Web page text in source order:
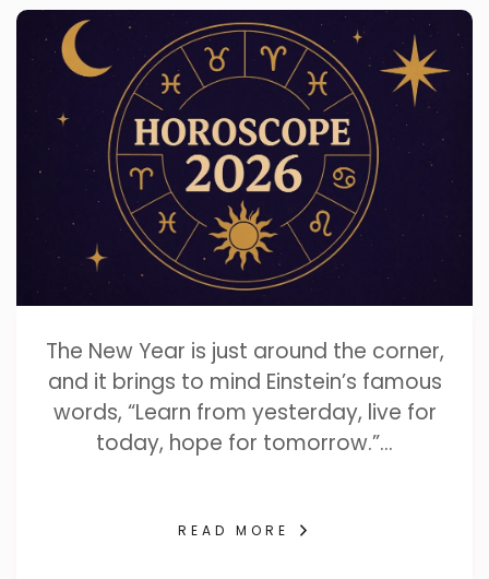
The New Year is just around the corner,
and it brings to mind Einstein’s famous
words, “Learn from yesterday, live for
today, hope for tomorrow.”…
READ MORE